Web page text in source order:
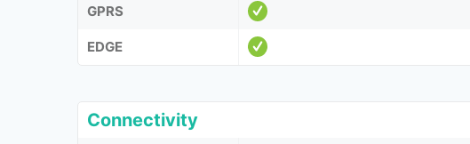
GPRS
EDGE
Connectivity